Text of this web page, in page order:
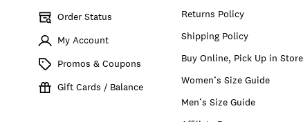
Order Status
My Account
Promos & Coupons
Gift Cards / Balance
Returns Policy
Shipping Policy
Buy Online, Pick Up in Store
Women’s Size Guide
Men’s Size Guide